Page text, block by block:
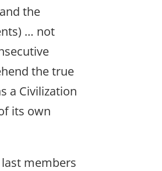
the
… not
the true
a Civilization
its own
members